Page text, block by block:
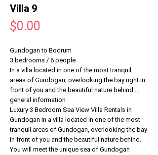
Villa 9
$0.00
Gundogan to Bodrum
3 bedrooms / 6 people
In a villa located in one of the most tranquil
areas of Gundogan, overlooking the bay right in
front of you and the beautiful nature behind ...
general information
Luxury 3 Bedroom Sea View Villa Rentals in
Gundogan In a villa located in one of the most
tranquil areas of Gundogan, overlooking the bay
in front of you and the beautiful nature behind.
You will meet the unique sea of Gundogan